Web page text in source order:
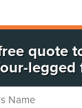
quote
legged
Name